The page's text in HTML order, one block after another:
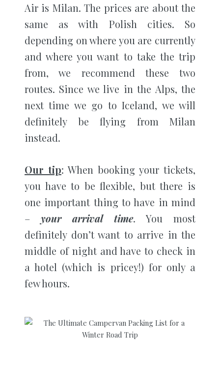
Air is Milan. The prices are about the
same as with Polish cities. So
depending on where you are currently
and where you want to take the trip
from, we recommend these two
routes. Since we live in the Alps, the
next time we go to Iceland, we will
definitely be flying from Milan
instead.
Our tip: When booking your tickets,
you have to be flexible, but there is
one important thing to have in mind
–your arrival time. You most
definitely don’t want to arrive in the
middle of night and have to check in
a hotel (which is pricey!) for only a
few hours.